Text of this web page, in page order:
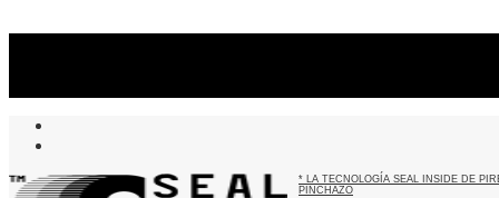
* LA TECNOLOGÍA SEAL INSIDE DE
PINCHAZO